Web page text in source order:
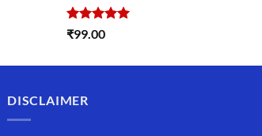
Rated5.00
₹99.00
DISCLAIMER